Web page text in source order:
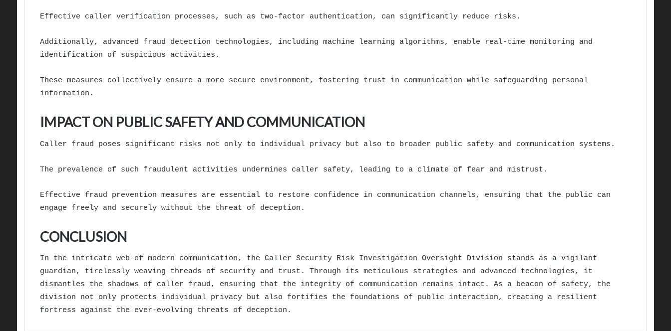
Effective caller verification processes, such as two-factor authentication, can significantly reduce risks.
Additionally, advanced fraud detection technologies, including machine learning algorithms, enable real-time monitoring and
identification of suspicious activities.
These measures collectively ensure a more secure environment, fostering trust in communication while safeguarding personal
information.
IMPACT ON PUBLIC SAFETY AND COMMUNICATION
Caller fraud poses significant risks not only to individual privacy but also to broader public safety and communication systems.
The prevalence of such fraudulent activities undermines caller safety, leading to a climate of fear and mistrust.
Effective fraud prevention measures are essential to restore confidence in communication channels, ensuring that the public can
engage freely and securely without the threat of deception.
CONCLUSION
In the intricate web of modern communication, the Caller Security Risk Investigation Oversight Division stands as a vigilant
guardian, tirelessly weaving threads of security and trust. Through its meticulous strategies and advanced technologies, it
dismantles the shadows of caller fraud, ensuring that the integrity of communication remains intact. As a beacon of safety, the
division not only protects individual privacy but also fortifies the foundations of public interaction, creating a resilient
fortress against the ever-evolving threats of deception.